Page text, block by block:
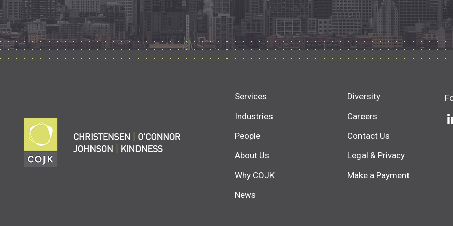
Services
Industries
People
About Us
Why COJK
News
Diversity
Careers
Contact Us
Legal & Privacy
Make a Payment